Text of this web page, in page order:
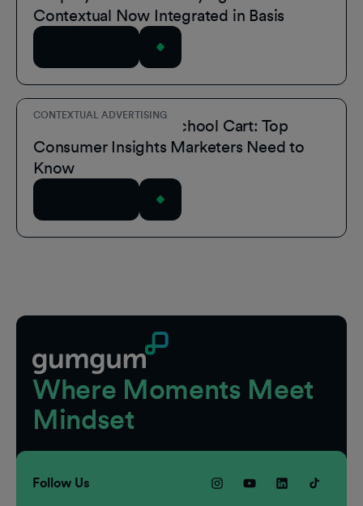
Contextual Now Integrated in Basis
CONTEXTUAL ADVERTISING
Inside the Back-to-School Cart: Top
Consumer Insights Marketers Need to
Know
Where Moments Meet
Mindset
Follow Us